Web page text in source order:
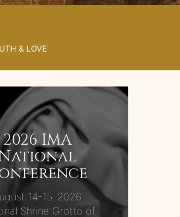
& LOVE
2026 IMA
14-15, 2026
Shrine Grotto of